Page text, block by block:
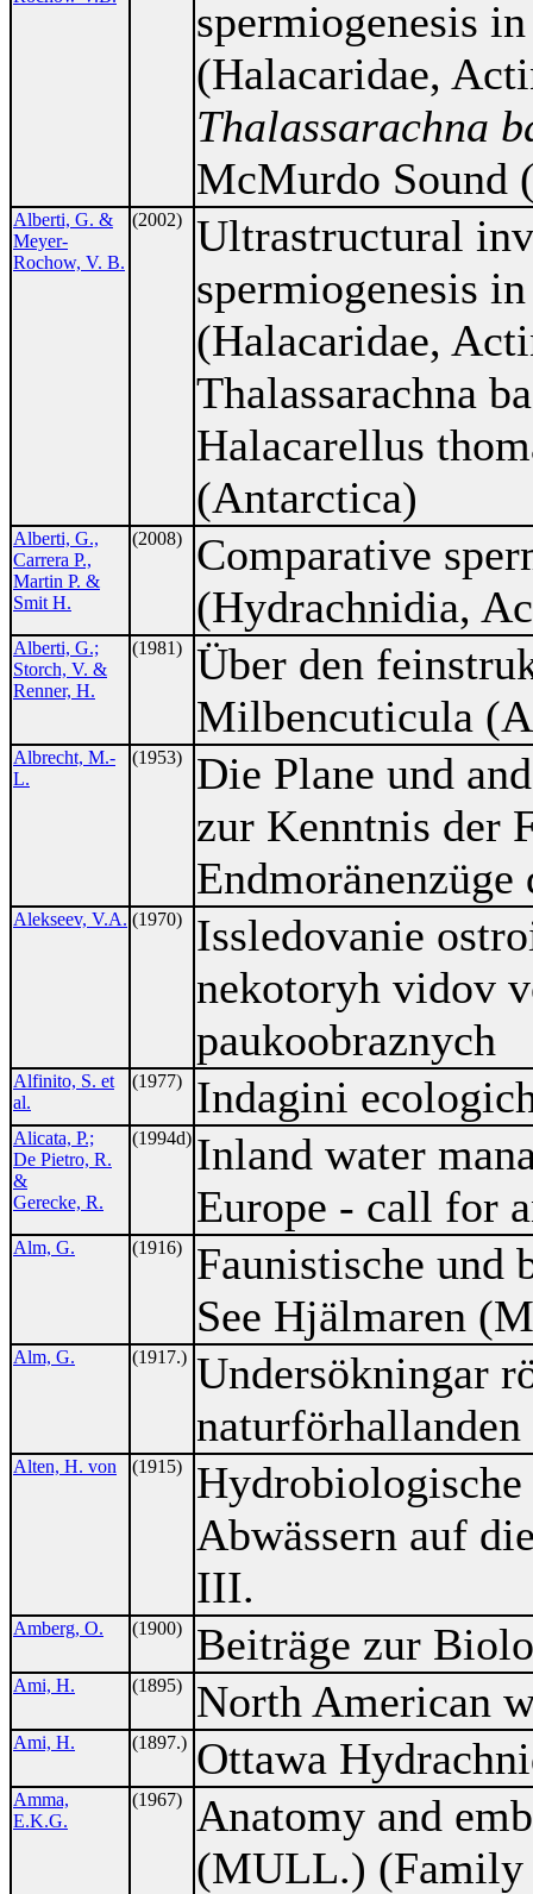
spermiogenesis
(Halacaridae,
Thalassarachna
McMurdo Sound
Alberti, G. &
Meyer-
Rochow, V. B.
(2002)
Ultrastructural
spermiogenesis
(Halacaridae,
Thalassarachna
Halacarellus
(Antarctica)
Alberti, G.,
Carrera P.,
Martin P. &
Smit H.
(2008)
Comparative
(Hydrachnidia,
Alberti, G.;
Storch, V. &
Renner, H.
(1981)
Über den
Milbencuticula
Albrecht, M.-
L.
(1953)
Die Plane und
zur Kenntnis der
Alekseev, V.A. (1970)
Issledovanie
nekotoryh vidov
paukoobraznych
Alfinito, S. et
al.
(1977) Indagini
Alicata, P.;
De Pietro, R.
&
Gerecke, R.
(1994d) Inland water
Europe - call for
Alm, G. (1916)
Faunistische und
See Hjälmaren
Alm, G. (1917.) Undersökningar
Alten, H. von (1915)
Abwässern auf
III.
Amberg, O. (1900) Beiträge zur
Ami, H. (1895) North American
Ami, H. (1897.) Ottawa
Amma,
E.K.G.
(1967)
Anatomy and
(MULL.) (Family